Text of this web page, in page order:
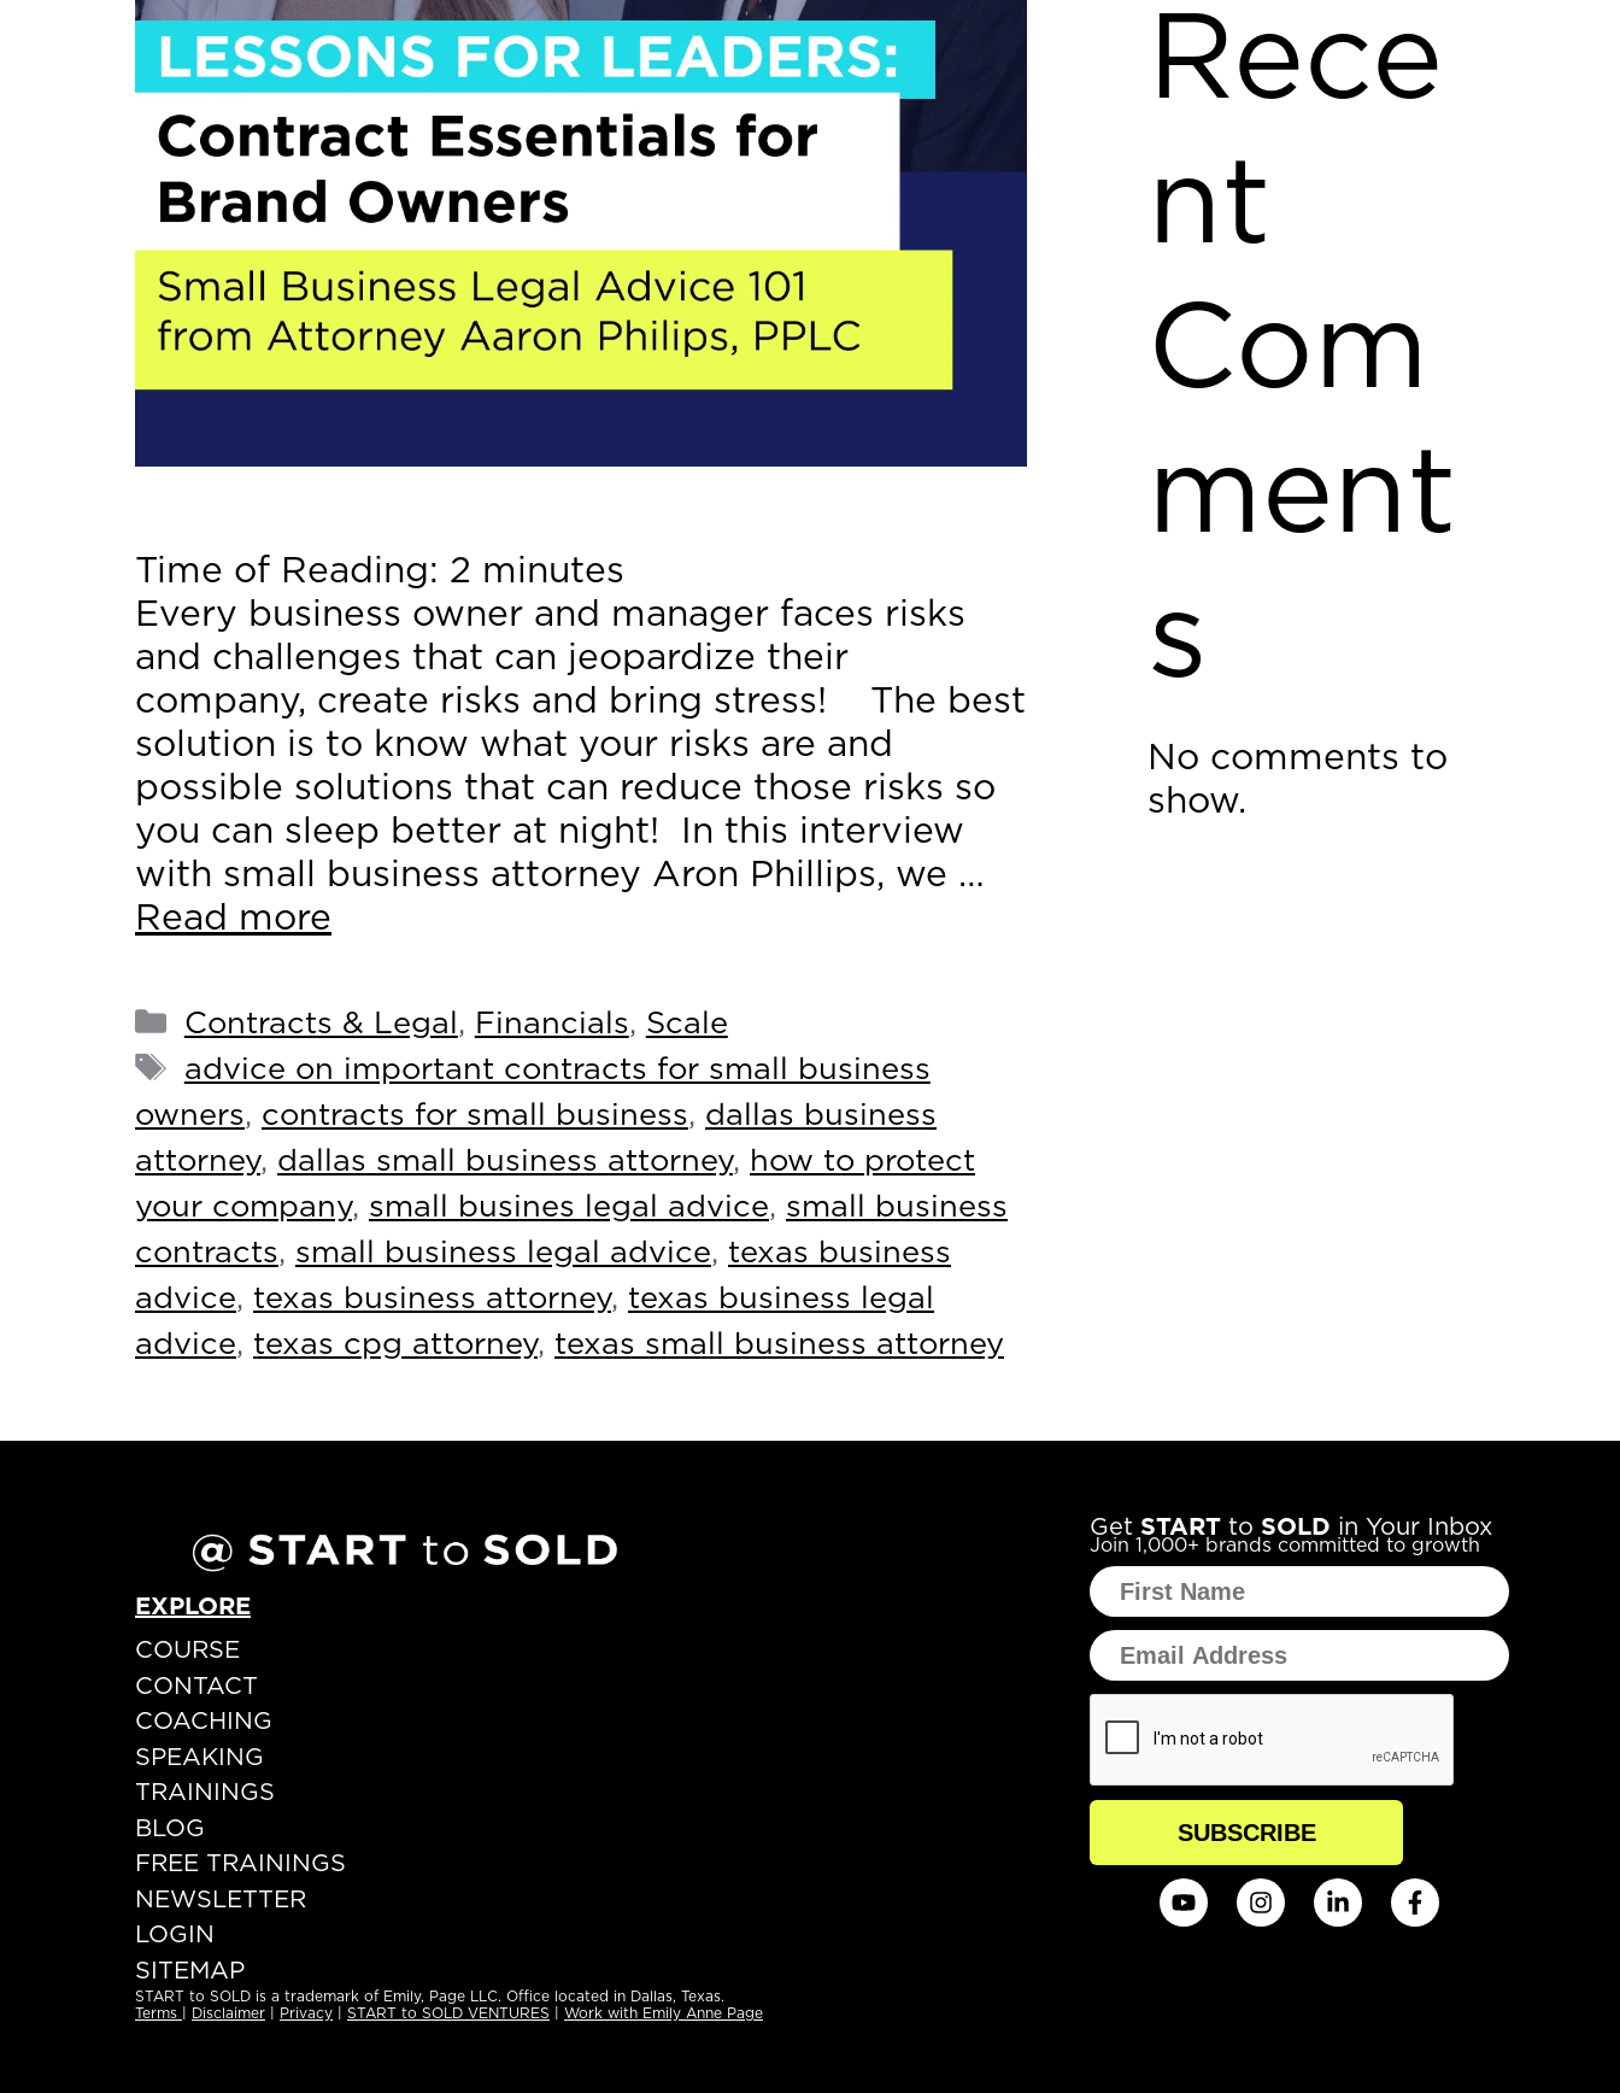
Time of Reading: 2 minutes
Every business owner and manager faces risks
and challenges that can jeopardize their
company, create risks and bring stress! The best
solution is to know what your risks are and
possible solutions that can reduce those risks so
you can sleep better at night! In this interview
with small business attorney Aron Phillips, we …
Read more
Contracts & Legal , Financials, Scale
advice on important contracts for small business
owners, contracts for small business, dallas business
attorney, dallas small business attorney, how to protect
your company, small busines legal advice, small business
contracts, small business legal advice, texas business
advice, texas business attorney, texas business legal
advice, texas cpg attorney, texas small business attorney
Rece
nt
Com
ment
s
No comments to
show.
EXPLORE
COURSE
CONTACT
COACHING
SPEAKING
TRAININGS
BLOG
FREE TRAININGS
NEWSLETTER
LOGIN
SITEMAP
START to SOLD is a trademark of Emily, Page LLC. Office located in Dallas, Texas.
Terms
Disclaimer Privacy START to SOLD VENTURES Work with Emily Anne Page
Get START to SOLD in Your Inbox
Join 1,000+ brands committed to growth